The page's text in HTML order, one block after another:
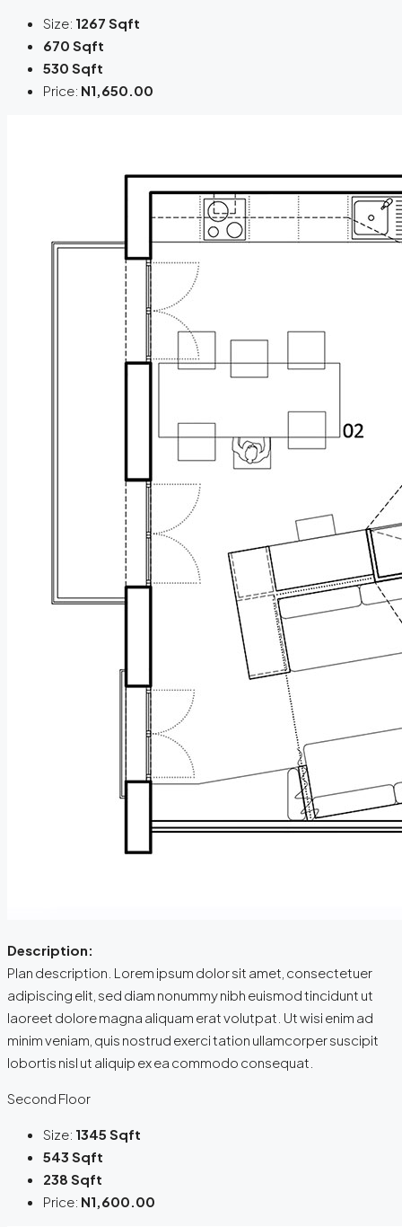
Size: 1267 Sqft
670 Sqft
530 Sqft
Price: N1,650.00
Description:
Plan description. Lorem ipsum dolor sit amet, consectetuer
adipiscing elit, sed diam nonummy nibh euismod tincidunt ut
laoreet dolore magna aliquam erat volutpat. Ut wisi enim ad
minim veniam, quis nostrud exerci tation ullamcorper suscipit
lobortis nisl ut aliquip ex ea commodo consequat.
Second Floor
Size: 1345 Sqft
543 Sqft
238 Sqft
Price: N1,600.00